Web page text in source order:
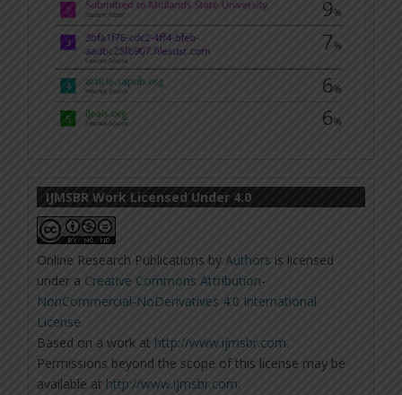
IJMSBR Work Licensed Under 4.0
Online Research Publications by Authors is licensed
under a Creative Commons Attribution-
NonCommercial-NoDerivatives 4.0 International
License.
Based on a work at http://www.ijmsbr.com.
Permissions beyond the scope of this license may be
available at http://www.ijmsbr.com.